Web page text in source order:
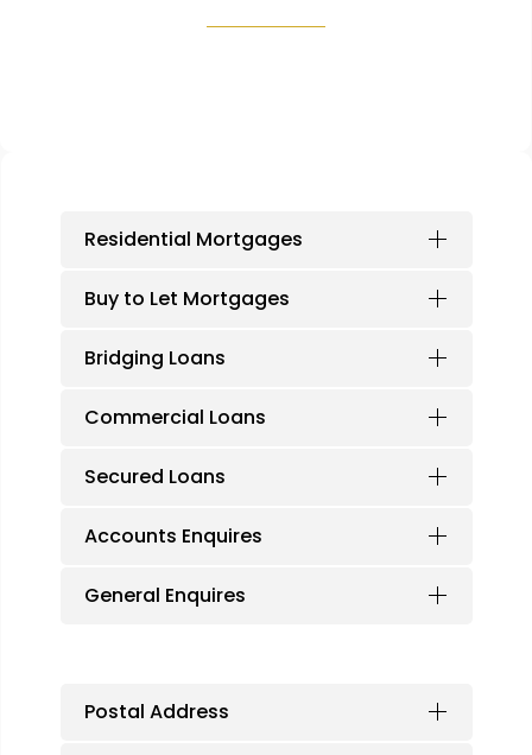
Residential Mortgages
Buy to Let Mortgages
Bridging Loans
Commercial Loans
Secured Loans
Accounts Enquires
General Enquires
Postal Address